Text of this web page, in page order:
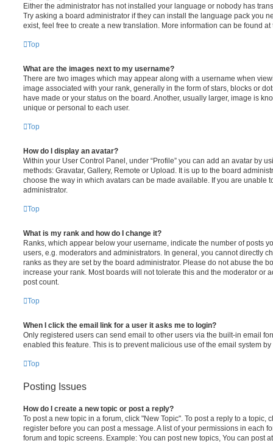
Either the administrator has not installed your language or nobody has
Try asking a board administrator if they can install the language pack you
exist, feel free to create a new translation. More information can be found
Top
What are the images next to my username?
There are two images which may appear along with a username when
image associated with your rank, generally in the form of stars, blocks or
have made or your status on the board. Another, usually larger, image is
unique or personal to each user.
Top
How do I display an avatar?
Within your User Control Panel, under “Profile” you can add an avatar by
methods: Gravatar, Gallery, Remote or Upload. It is up to the board
choose the way in which avatars can be made available. If you are unable
administrator.
Top
What is my rank and how do I change it?
Ranks, which appear below your username, indicate the number of posts
users, e.g. moderators and administrators. In general, you cannot directly
ranks as they are set by the board administrator. Please do not abuse the
increase your rank. Most boards will not tolerate this and the moderator or
post count.
Top
When I click the email link for a user it asks me to login?
Only registered users can send email to other users via the built-in email
enabled this feature. This is to prevent malicious use of the email system
Top
Posting Issues
How do I create a new topic or post a reply?
To post a new topic in a forum, click "New Topic". To post a reply to a topic,
register before you can post a message. A list of your permissions in each
forum and topic screens. Example: You can post new topics, You can post